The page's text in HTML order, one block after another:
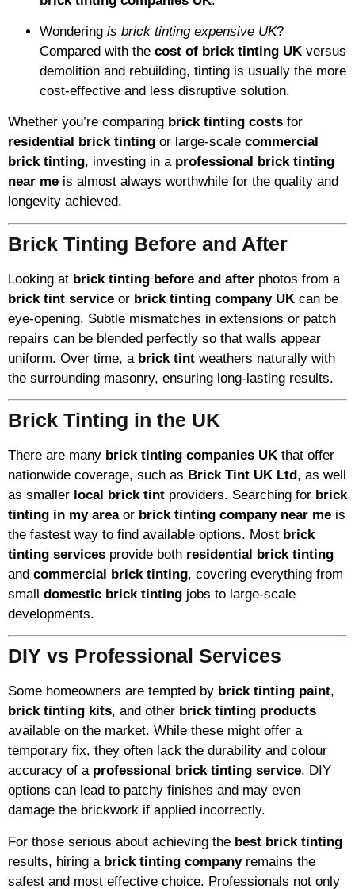
Wondering is brick tinting expensive UK?
Compared with the cost of brick tinting UK versus
demolition and rebuilding, tinting is usually the more
cost-effective and less disruptive solution.
Whether you’re comparing brick tinting costs for
residential brick tinting or large-scale commercial
brick tinting, investing in a professional brick tinting
near me is almost always worthwhile for the quality and
longevity achieved.
Brick Tinting Before and After
Looking at brick tinting before and after photos from a
brick tint service or brick tinting company UK can be
eye-opening. Subtle mismatches in extensions or patch
repairs can be blended perfectly so that walls appear
uniform. Over time, a brick tint weathers naturally with
the surrounding masonry, ensuring long-lasting results.
Brick Tinting in the UK
There are many brick tinting companies UK that offer
nationwide coverage, such as Brick Tint UK Ltd, as well
as smaller local brick tint providers. Searching for brick
tinting in my areaor brick tinting company near me is
the fastest way to find available options. Most brick
tinting services provide both residential brick tinting
and commercial brick tinting, covering everything from
small domestic brick tinting jobs to large-scale
developments.
DIY vs Professional Services
Some homeowners are tempted by brick tinting paint,
brick tinting kits, and other brick tinting products
available on the market. While these might offer a
temporary fix, they often lack the durability and colour
accuracy of a professional brick tinting service. DIY
options can lead to patchy finishes and may even
damage the brickwork if applied incorrectly.
For those serious about achieving the best brick tinting
results, hiring a brick tinting companyremains the
safest and most effective choice. Professionals not only